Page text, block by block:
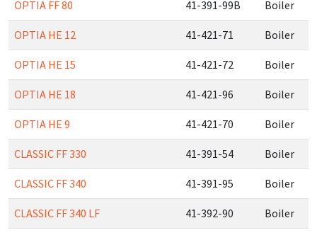
OPTIA FF 80 41-391-99B Boiler
OPTIA HE 12 41-421-71 Boiler
OPTIA HE 15 41-421-72 Boiler
OPTIA HE 18 41-421-96 Boiler
OPTIA HE 9 41-421-70 Boiler
CLASSIC FF 330 41-391-54 Boiler
CLASSIC FF 340 41-391-95 Boiler
CLASSIC FF 340 LF 41-392-90 Boiler